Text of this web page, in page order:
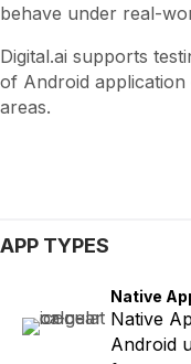
behave under real-
Digital.ai supports
of Android
areas.
APP TYPES
Native
Native
Android